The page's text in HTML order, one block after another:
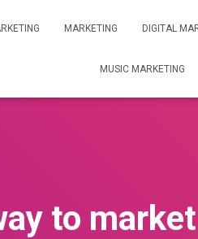
MARKETING DIGITAL
MUSIC MARKETING
to